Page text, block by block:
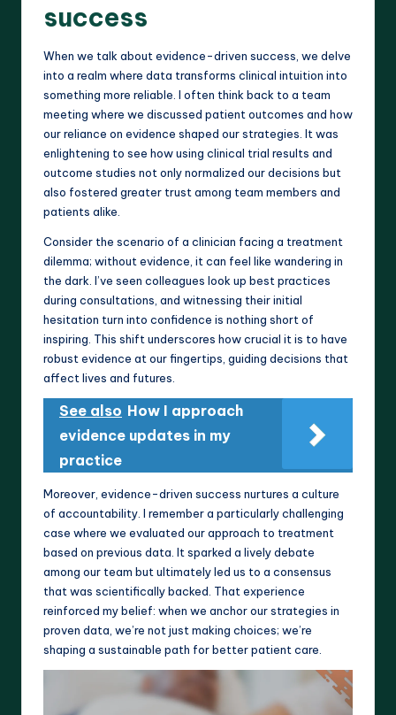
success
When we talk about evidence-driven success, we delve
into a realm where data transforms clinical intuition into
something more reliable. I often think back to a team
meeting where we discussed patient outcomes and how
our reliance on evidence shaped our strategies. It was
enlightening to see how using clinical trial results and
outcome studies not only normalized our decisions but
also fostered greater trust among team members and
patients alike.
Consider the scenario of a clinician facing a treatment
dilemma; without evidence, it can feel like wandering in
the dark. I’ve seen colleagues look up best practices
during consultations, and witnessing their initial
hesitation turn into confidence is nothing short of
inspiring. This shift underscores how crucial it is to have
robust evidence at our fingertips, guiding decisions that
affect lives and futures.
See also How I approach
evidence updates in my
practice
Moreover, evidence-driven success nurtures a culture
of accountability. I remember a particularly challenging
case where we evaluated our approach to treatment
based on previous data. It sparked a lively debate
among our team but ultimately led us to a consensus
that was scientifically backed. That experience
reinforced my belief: when we anchor our strategies in
proven data, we’re not just making choices; we’re
shaping a sustainable path for better patient care.